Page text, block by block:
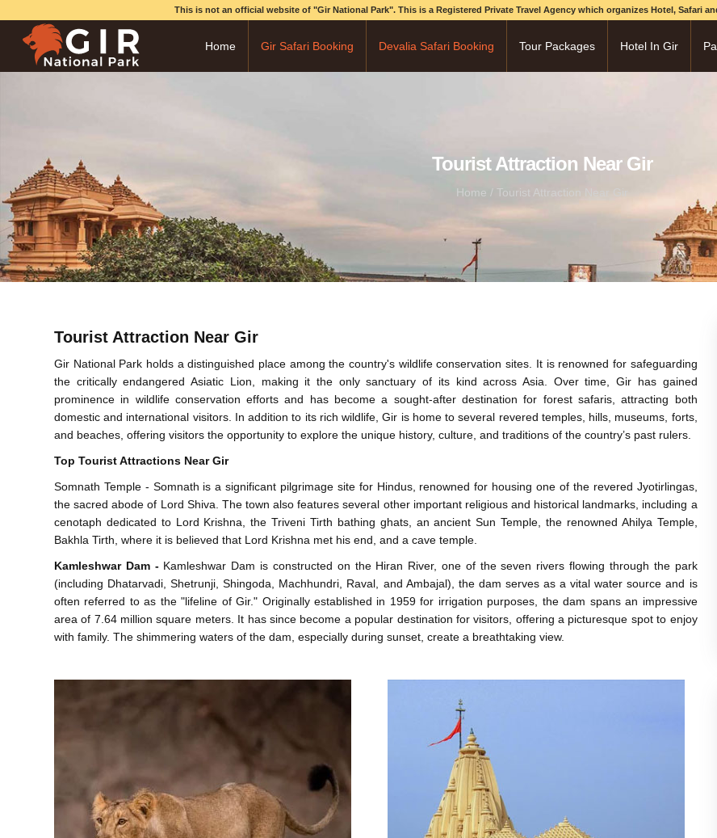
This is not an official website of "Gir National Park". This is a Registered Private Travel Agency which organizes Hotel, Safari
Home Gir Safari Booking Devalia Safari Booking Tour Packages Hotel In Gir
Tourist Attraction Near Gir
Home / Tourist Attraction Near Gir
Tourist Attraction Near Gir
Gir National Park holds a distinguished place among the country's wildlife conservation sites. It is renowned for safeguarding
the critically endangered Asiatic Lion, making it the only sanctuary of its kind across Asia. Over time, Gir has gained
prominence in wildlife conservation efforts and has become a sought-after destination for forest safaris, attracting both
domestic and international visitors. In addition to its rich wildlife, Gir is home to several revered temples, hills, museums, forts,
and beaches, offering visitors the opportunity to explore the unique history, culture, and traditions of the country’s past rulers.
Top Tourist Attractions Near Gir
Somnath Temple - Somnath is a significant pilgrimage site for Hindus, renowned for housing one of the revered Jyotirlingas,
the sacred abode of Lord Shiva. The town also features several other important religious and historical landmarks, including a
cenotaph dedicated to Lord Krishna, the Triveni Tirth bathing ghats, an ancient Sun Temple, the renowned Ahilya Temple,
Bakhla Tirth, where it is believed that Lord Krishna met his end, and a cave temple.
Kamleshwar Dam -Kamleshwar Dam is constructed on the Hiran River, one of the seven rivers flowing through the park
(including Dhatarvadi, Shetrunji, Shingoda, Machhundri, Raval, and Ambajal), the dam serves as a vital water source and is
often referred to as the "lifeline of Gir." Originally established in 1959 for irrigation purposes, the dam spans an impressive
area of 7.64 million square meters. It has since become a popular destination for visitors, offering a picturesque spot to enjoy
with family. The shimmering waters of the dam, especially during sunset, create a breathtaking view.